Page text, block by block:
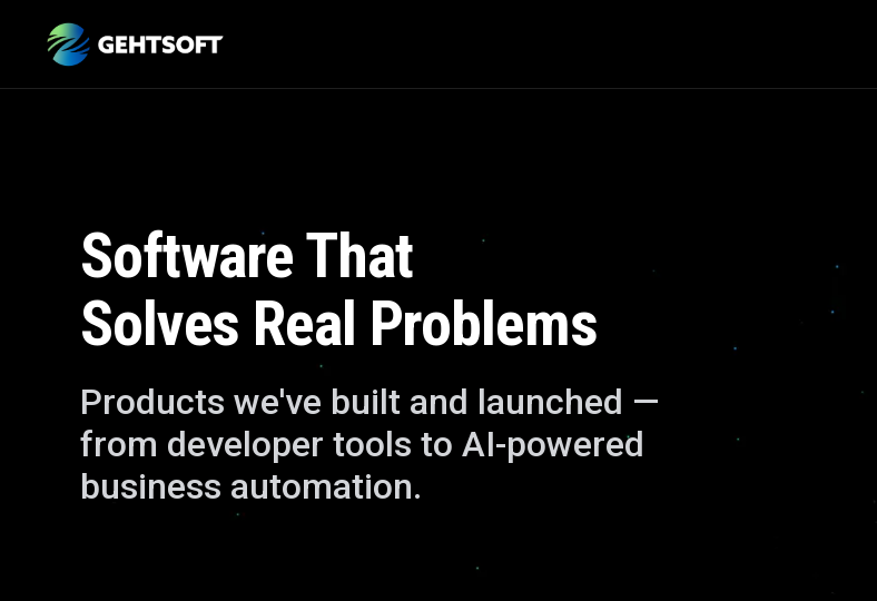
Software That
Solves Real Problems
Products we've built and launched —
from developer tools to AI-powered
business automation.